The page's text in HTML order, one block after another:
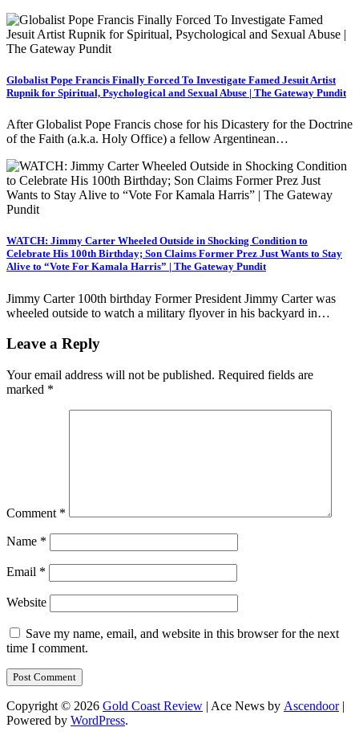
Globalist Pope Francis Finally Forced To Investigate Famed Jesuit Artist
Rupnik for Spiritual, Psychological and Sexual Abuse | The Gateway Pundit
After Globalist Pope Francis chose for his Dicastery for the Doctrine
of the Faith (a.k.a. Holy Office) a fellow Argentinean…
WATCH: Jimmy Carter Wheeled Outside in Shocking Condition to
Celebrate His 100th Birthday; Son Claims Former Prez Just Wants to Stay
Alive to “Vote For Kamala Harris” | The Gateway Pundit
Jimmy Carter 100th birthday Former President Jimmy Carter was
wheeled outside to watch a military flyover in his backyard in…
Leave a Reply
Your email address will not be published. Required fields are
marked *
Comment *
Name *
Email *
Website
Save my name, email, and website in this browser for the next
time I comment.
Copyright © 2026 Gold Coast Review | Ace News by Ascendoor|
Powered by WordPress.